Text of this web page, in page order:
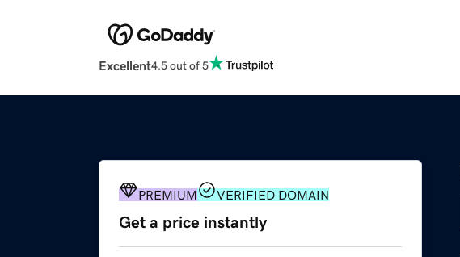
Excellent4.5 out of 5
PREMIUM VERIFIED DOMAIN
Get a price instantly